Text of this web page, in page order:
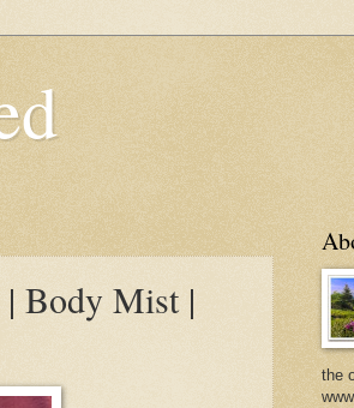
Body Mist |
the